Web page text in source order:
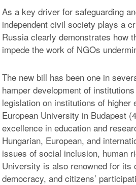
As a key driver for safeguarding
independent civil society plays a
Russia clearly demonstrates how
impede the work of NGOs
The new bill has been one in
hamper development of
legislation on institutions of
European University in Budapest
excellence in education and
Hungarian, European, and
issues of social inclusion, human
University is also renowned for its
democracy, and citizens’